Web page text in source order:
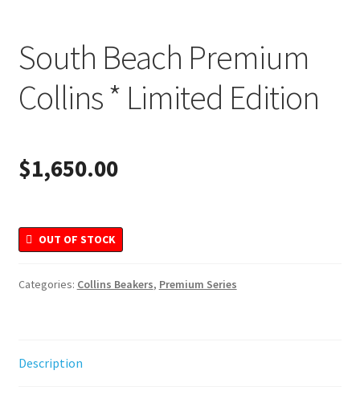
South Beach Premium
Collins * Limited Edition
$1,650.00
OUT OF STOCK
Categories: Collins Beakers, Premium Series
Description